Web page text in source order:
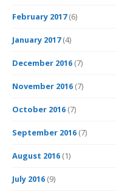
February 2017(6)
January 2017(4)
December 2016 (7)
November 2016 (7)
October 2016 (7)
September 2016 (7)
August 2016 (1)
July 2016 (9)